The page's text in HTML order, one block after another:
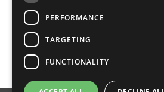
PERFORMANCE
TARGETING
FUNCTIONALITY